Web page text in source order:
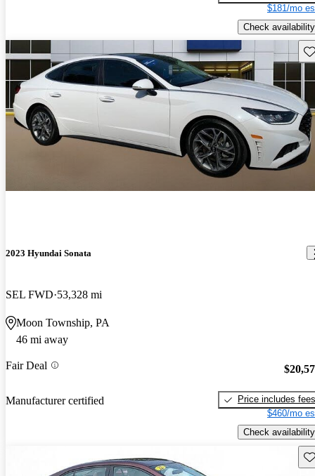
$181/mo
Check availability
2023 Hyundai Sonata
SEL FWD 53,328 mi
Moon Township, PA
46 mi away
Fair Deal
Manufacturer certified
Price includes fees
$460/mo
Check availability